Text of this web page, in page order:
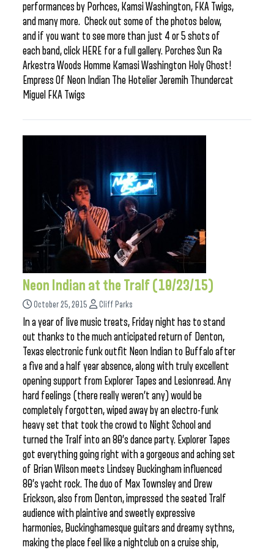
performances by Porhces, Kamsi Washington, FKA Twigs,
and many more. Check out some of the photos below,
and if you want to see more than just 4 or 5 shots of
each band, click HERE for a full gallery. Porches Sun Ra
Arkestra Woods Homme Kamasi Washington Holy Ghost!
Empress Of Neon Indian The Hotelier Jeremih Thundercat
Miguel FKA Twigs
Neon Indian at the Tralf (10/23/15)
October 25, 2015 Cliff Parks
In a year of live music treats, Friday night has to stand
out thanks to the much anticipated return of Denton,
Texas electronic funk outfit Neon Indian to Buffalo after
a five and a half year absence, along with truly excellent
opening support from Explorer Tapes and Lesionread. Any
hard feelings (there really weren’t any) would be
completely forgotten, wiped away by an electro-funk
heavy set that took the crowd to Night School and
turned the Tralf into an 80’s dance party. Explorer Tapes
got everything going right with a gorgeous and aching set
of Brian Wilson meets Lindsey Buckingham influenced
80’s yacht rock. The duo of Max Townsley and Drew
Erickson, also from Denton, impressed the seated Tralf
audience with plaintive and sweetly expressive
harmonies, Buckinghamesque guitars and dreamy sythns,
making the place feel like a nightclub on a cruise ship,